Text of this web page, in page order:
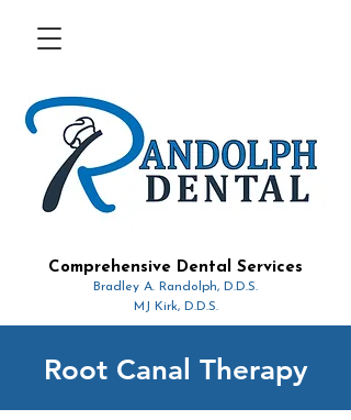
Comprehensive Dental Services
Bradley A. Randolph, D.D.S.
MJ Kirk, D.D.S.
Root Canal Therapy